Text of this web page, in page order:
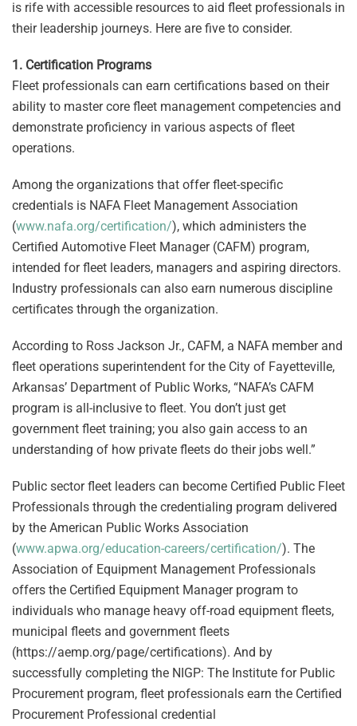
is rife with accessible resources to aid fleet professionals in
their leadership journeys. Here are five to consider.
1. Certification Programs
Fleet professionals can earn certifications based on their
ability to master core fleet management competencies and
demonstrate proficiency in various aspects of fleet
operations.
Among the organizations that offer fleet-specific
credentials is NAFA Fleet Management Association
(www.nafa.org/certification/), which administers the
Certified Automotive Fleet Manager (CAFM) program,
intended for fleet leaders, managers and aspiring directors.
Industry professionals can also earn numerous discipline
certificates through the organization.
According to Ross Jackson Jr., CAFM, a NAFA member and
fleet operations superintendent for the City of Fayetteville,
Arkansas’ Department of Public Works, “NAFA’s CAFM
program is all-inclusive to fleet. You don’t just get
government fleet training; you also gain access to an
understanding of how private fleets do their jobs well.”
Public sector fleet leaders can become Certified Public Fleet
Professionals through the credentialing program delivered
by the American Public Works Association
(www.apwa.org/education-careers/certification/). The
Association of Equipment Management Professionals
offers the Certified Equipment Manager program to
individuals who manage heavy off-road equipment fleets,
municipal fleets and government fleets
(https://aemp.org/page/certifications). And by
successfully completing the NIGP: The Institute for Public
Procurement program, fleet professionals earn the Certified
Procurement Professional credential